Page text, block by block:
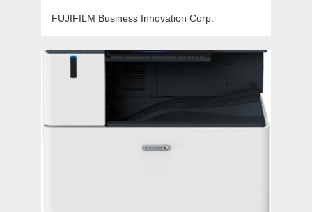
FUJIFILM Business Innovation Corp.